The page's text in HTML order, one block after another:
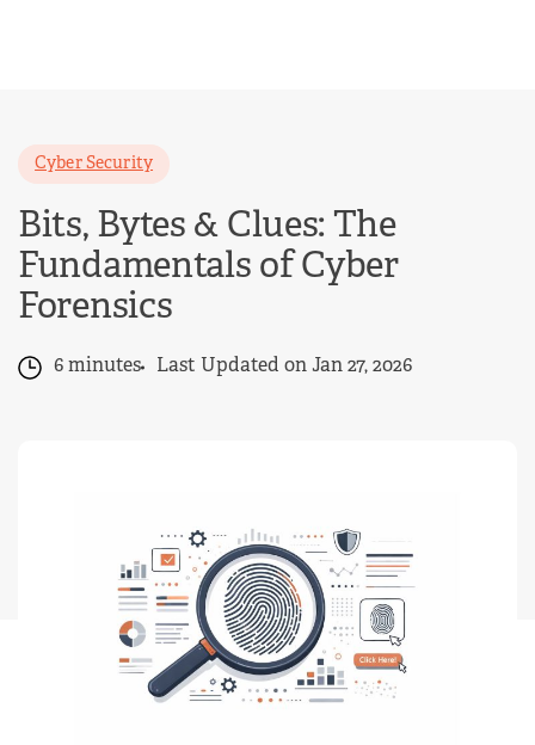
Cyber Security
Bits, Bytes & Clues: The
Fundamentals of Cyber
Forensics
6 minutes Last Updated on Jan 27, 2026